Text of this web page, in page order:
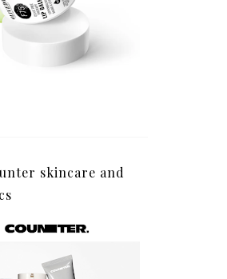
skincare and